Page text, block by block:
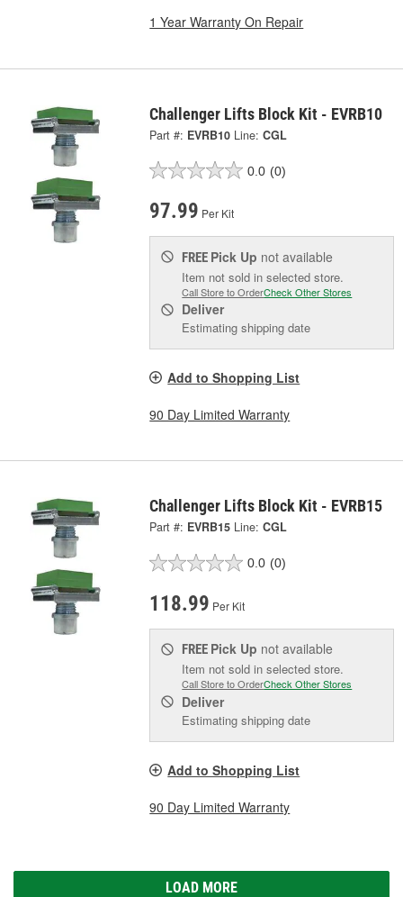
1 Year Warranty On Repair
Challenger Lifts Block Kit - EVRB10
Part #: EVRB10 Line: CGL
0.0 (0)
97.99 Per Kit
FREE Pick Up not available
Item not sold in selected store.
Call Store to OrderCheck Other Stores
Deliver
Estimating shipping date
Add to Shopping List
90 Day Limited Warranty
Challenger Lifts Block Kit - EVRB15
Part #: EVRB15 Line: CGL
0.0 (0)
118.99 Per Kit
FREE Pick Up not available
Item not sold in selected store.
Call Store to OrderCheck Other Stores
Deliver
Estimating shipping date
Add to Shopping List
90 Day Limited Warranty
LOAD MORE